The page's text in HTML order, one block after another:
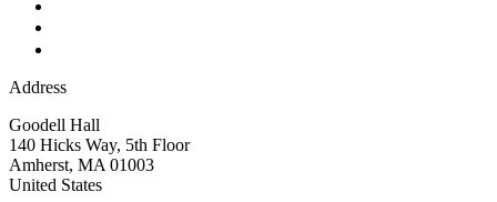
Address
Goodell Hall
140 Hicks Way, 5th Floor
Amherst, MA 01003
United States